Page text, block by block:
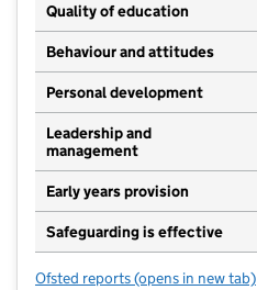
Quality of education
Behaviour and attitudes
Personal development
Leadership and
management
Early years provision
Safeguarding is effective
Ofsted reports for St Luke's CofE
(opens in new tab)